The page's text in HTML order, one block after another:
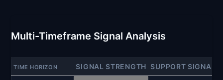
Multi-Timeframe Signal Analysis
TIME HORIZON SIGNAL STRENGTH SUPPORT SIGNAL